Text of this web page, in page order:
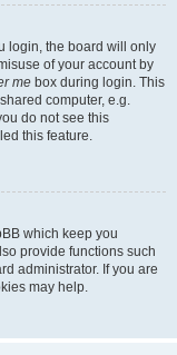
login, the board will only
of your account by
me box during login. This
computer, e.g.
do not see this
this feature.
which keep you
provide functions such
administrator. If you are
may help.